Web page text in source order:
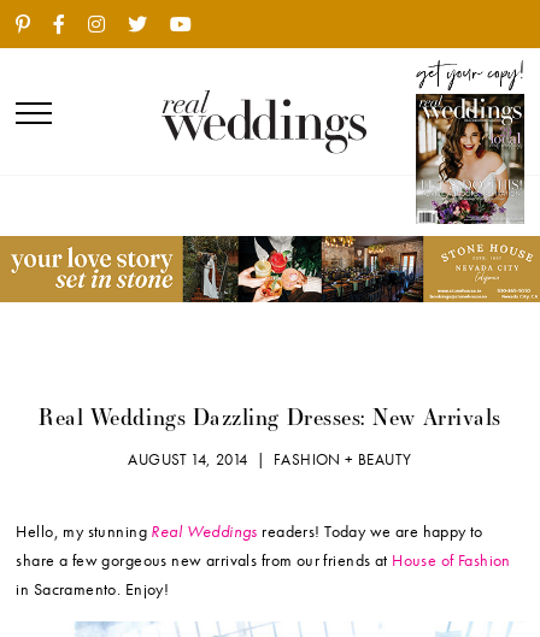
Real Weddings Dazzling Dresses: New Arrivals
AUGUST 14, 2014 | FASHION + BEAUTY
Hello, my stunning Real Weddings readers! Today we are happy to
share a few gorgeous new arrivals from our friends at House of Fashion
in Sacramento. Enjoy!